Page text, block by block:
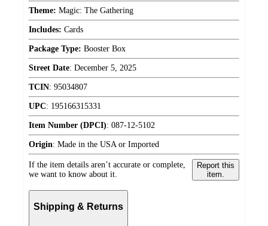
Theme: Magic: The Gathering
Includes: Cards
Package Type: Booster Box
Street Date: December 5, 2025
TCIN: 95034807
UPC: 195166315331
Item Number (DPCI): 087-12-5102
Origin: Made in the USA or Imported
If the item details aren’t accurate or complete,
we want to know about it.
Report this
item.
Shipping & Returns